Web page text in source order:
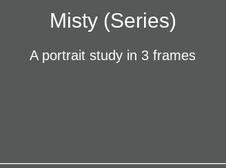
Misty (Series)
A portrait study in 3 frames